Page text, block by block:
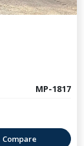
MP-1817
Compare